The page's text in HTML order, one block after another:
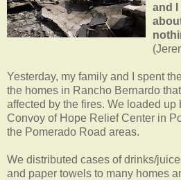
and
Yesterday, my family and I spent
the homes in Rancho Bernardo
affected by the fires. We loaded up
Convoy of Hope Relief Center in
the Pomerado Road areas.
We distributed cases of drinks/
and paper towels to many homes